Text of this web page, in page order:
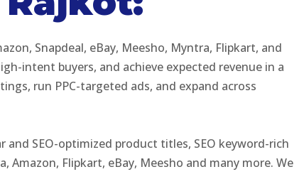
Snapdeal, eBay, Meesho, Myntra, Flipkart, and
intent buyers, and achieve expected revenue in a
run PPC-targeted ads, and expand across
SEO-optimized product titles, SEO keyword-rich
Flipkart, eBay, Meesho and many more. We